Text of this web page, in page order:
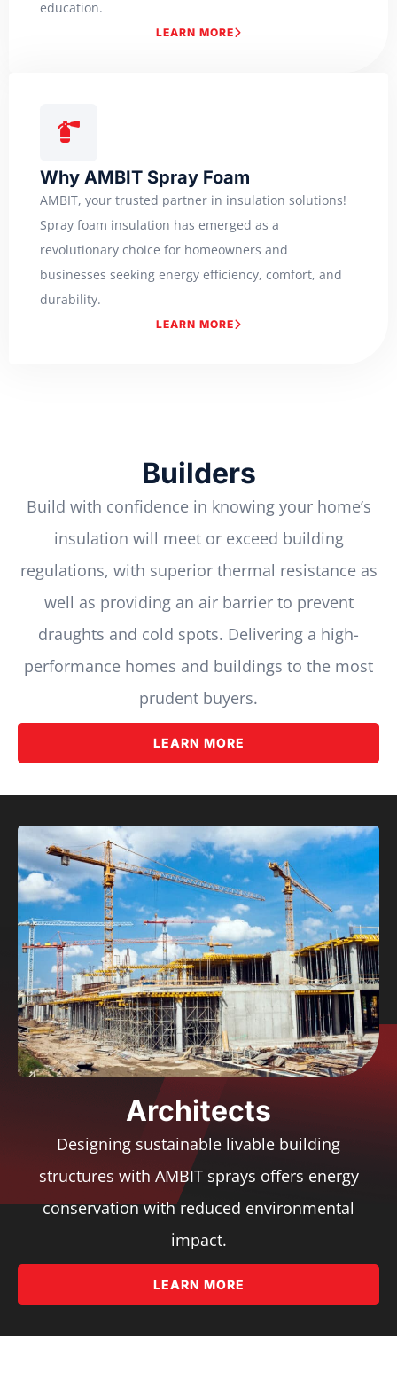
education.
LEARN MORE
Why AMBIT Spray Foam
AMBIT, your trusted partner in insulation solutions!
Spray foam insulation has emerged as a
revolutionary choice for homeowners and
businesses seeking energy efficiency, comfort, and
durability.
LEARN MORE
Builders
Build with confidence in knowing your home’s
insulation will meet or exceed building
regulations, with superior thermal resistance as
well as providing an air barrier to prevent
draughts and cold spots. Delivering a high-
performance homes and buildings to the most
prudent buyers.
LEARN MORE
Architects
Designing sustainable livable building
structures with AMBIT sprays offers energy
conservation with reduced environmental
impact.
LEARN MORE